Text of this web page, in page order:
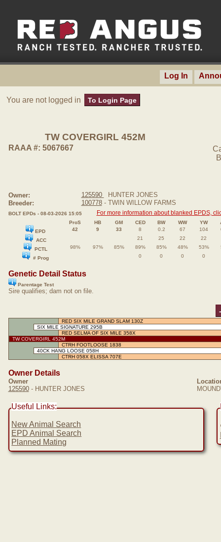
Log In
You are not logged in To Login Page
TW COVERGIRL 452M
RAAA #: 5067667
Owner: 125590
HUNTER JONES
Breeder:
100778- TWIN WILLOW FARMS
BOLT EPDs - 08-03-2026 15:05 For more information about blanked EPDS,
ProS HB GM CED BW WW YW
EPD
42 9 33 8 0.2 67 104
ACC
21 25 22
22
PCTL
98% 97% 85% 89% 85% 48% 53%
# Prog
0 0 0 0
Genetic Detail Status
Parentage Test
Sire qualifies; dam not on file.
-
RED SIX MILE GRAND SLAM 130Z
SIX MILE SIGNATURE 295B
RED SELMA OF SIX MILE 358X
TW COVERGIRL 452M
CTRH FOOTLOOSE 1838
40CK HANG LOOSE 058H
CTRH 058X ELISSA 707E
Owner Details
Owner
125590- HUNTER JONES
Useful Links:
New Animal Search
EPD Animal Search
Planned Mating